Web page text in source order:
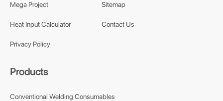
Mega Project
Heat Input Calculator
Privacy Policy
Sitemap
Contact Us
Products
Conventional Welding Consumables